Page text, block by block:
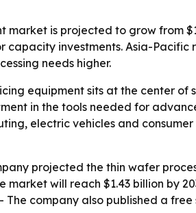
is projected to grow from
investments. Asia-
needs higher.
equipment sits at the center
in the tools needed for
electric vehicles and
projected the thin wafer
will reach $1.43 billion by
The company also published a